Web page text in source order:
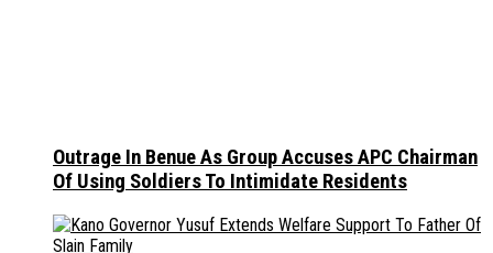
Outrage In Benue As Group Accuses APC Chairman
Of Using Soldiers To Intimidate Residents